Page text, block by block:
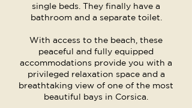
single beds. They finally have a
bathroom and a separate toilet.
With access to the beach, these
peaceful and fully equipped
accommodations provide you with a
privileged relaxation space and a
breathtaking view of one of the most
beautiful bays in Corsica.